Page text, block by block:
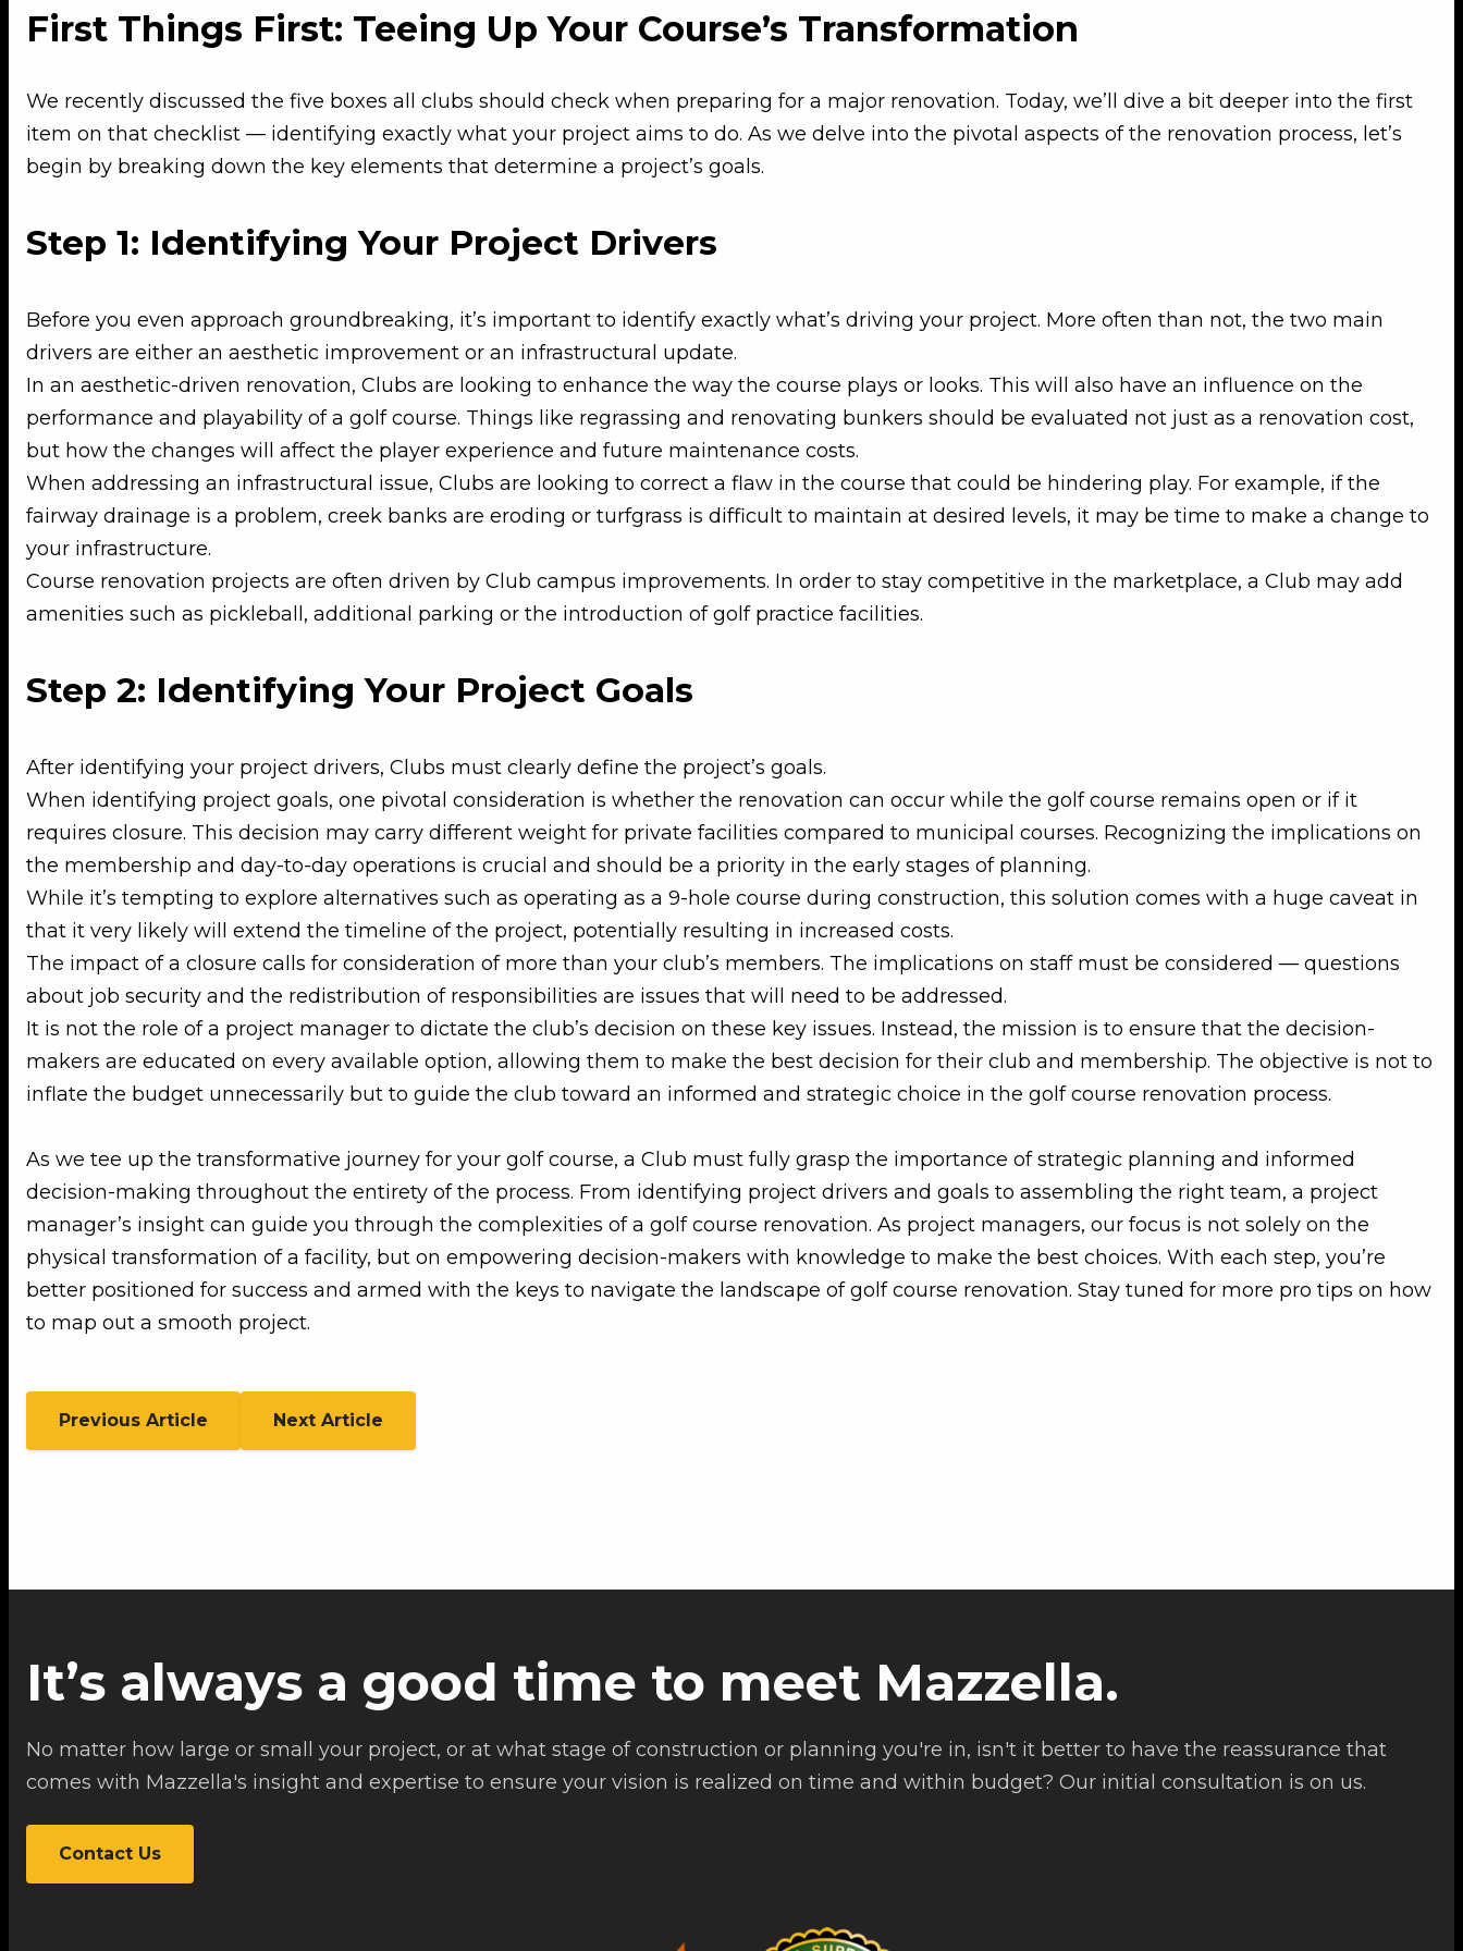
First Things First: Teeing Up Your Course’s Transformation
We recently discussed the five boxes all clubs should check when preparing for a major renovation. Today, we’ll dive a bit deeper into the first
item on that checklist — identifying exactly what your project aims to do. As we delve into the pivotal aspects of the renovation process, let’s
begin by breaking down the key elements that determine a project’s goals.
Step 1: Identifying Your Project Drivers
Before you even approach groundbreaking, it’s important to identify exactly what’s driving your project. More often than not, the two main
drivers are either an aesthetic improvement or an infrastructural update.
In an aesthetic-driven renovation, Clubs are looking to enhance the way the course plays or looks. This will also have an influence on the
performance and playability of a golf course. Things like regrassing and renovating bunkers should be evaluated not just as a renovation cost,
but how the changes will affect the player experience and future maintenance costs.
When addressing an infrastructural issue, Clubs are looking to correct a flaw in the course that could be hindering play. For example, if the
fairway drainage is a problem, creek banks are eroding or turfgrass is difficult to maintain at desired levels, it may be time to make a change to
your infrastructure.
Course renovation projects are often driven by Club campus improvements. In order to stay competitive in the marketplace, a Club may add
amenities such as pickleball, additional parking or the introduction of golf practice facilities.
Step 2: Identifying Your Project Goals
After identifying your project drivers, Clubs must clearly define the project’s goals.
When identifying project goals, one pivotal consideration is whether the renovation can occur while the golf course remains open or if it
requires closure. This decision may carry different weight for private facilities compared to municipal courses. Recognizing the implications on
the membership and day-to-day operations is crucial and should be a priority in the early stages of planning.
While it’s tempting to explore alternatives such as operating as a 9-hole course during construction, this solution comes with a huge caveat in
that it very likely will extend the timeline of the project, potentially resulting in increased costs.
The impact of a closure calls for consideration of more than your club’s members. The implications on staff must be considered — questions
about job security and the redistribution of responsibilities are issues that will need to be addressed.
It is not the role of a project manager to dictate the club’s decision on these key issues. Instead, the mission is to ensure that the decision-
makers are educated on every available option, allowing them to make the best decision for their club and membership. The objective is not to
inflate the budget unnecessarily but to guide the club toward an informed and strategic choice in the golf course renovation process.
As we tee up the transformative journey for your golf course, a Club must fully grasp the importance of strategic planning and informed
decision-making throughout the entirety of the process. From identifying project drivers and goals to assembling the right team, a project
manager’s insight can guide you through the complexities of a golf course renovation. As project managers, our focus is not solely on the
physical transformation of a facility, but on empowering decision-makers with knowledge to make the best choices. With each step, you’re
better positioned for success and armed with the keys to navigate the landscape of golf course renovation. Stay tuned for more pro tips on how
to map out a smooth project.
Previous Article Next Article
It’s always a good time to meet Mazzella.
No matter how large or small your project, or at what stage of construction or planning you're in, isn't it better to have the reassurance that
comes with Mazzella's insight and expertise to ensure your vision is realized on time and within budget? Our initial consultation is on us.
Contact Us